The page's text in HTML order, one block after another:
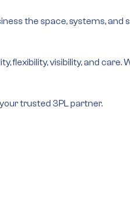
the space, systems,
flexibility, visibility, and
trusted 3PL partner.